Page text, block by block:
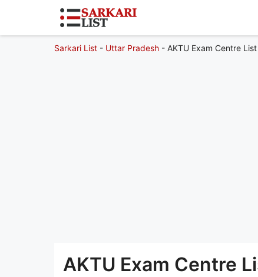
Sarkari List - Uttar Pradesh - AKTU Exam Centre
AKTU Exam Centre